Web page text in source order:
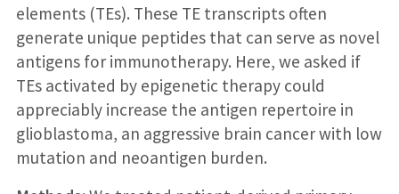
elements (TEs). These TE transcripts often
generate unique peptides that can serve as novel
antigens for immunotherapy. Here, we asked if
TEs activated by epigenetic therapy could
appreciably increase the antigen repertoire in
glioblastoma, an aggressive brain cancer with low
mutation and neoantigen burden.